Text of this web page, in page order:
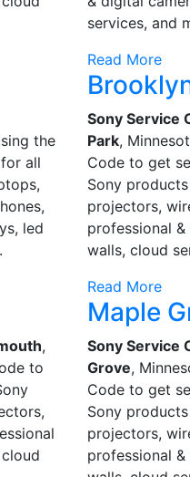
services, and
Read More
the
all
led
Sony Service
Park,
Code to get
Sony
projectors,
professional
walls, cloud
Read More
,
to
Maple
Sony Service
Grove,
Code to get
Sony
projectors,
professional